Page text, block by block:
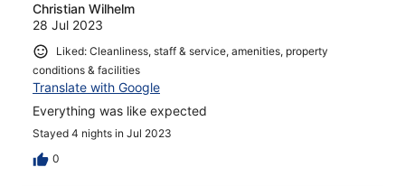
Christian Wilhelm
28 Jul 2023
Liked: Cleanliness, staff & service, amenities, property
conditions & facilities
Translate with Google
Everything was like expected
Stayed 4 nights in Jul 2023
0